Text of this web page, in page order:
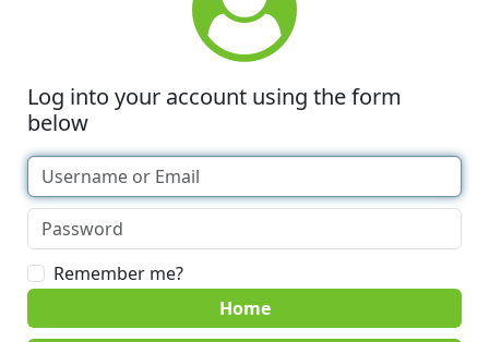
Log into your account using the form
below
Remember me?
Home